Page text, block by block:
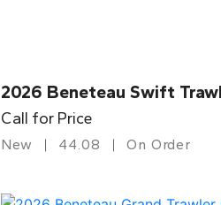
2026 Beneteau Swift
Call for Price
New 44.08 On Order